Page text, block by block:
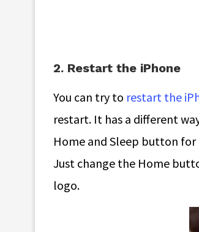
2. Restart the iPhone
You can try to restart the
restart. It has a different
Home and Sleep button for
Just change the Home
logo.